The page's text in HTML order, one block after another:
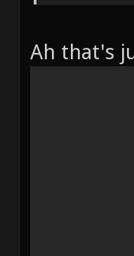
Ah that's